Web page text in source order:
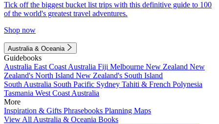
Tick off the biggest bucket list trips with this definitive guide to 100
of the world's greatest travel adventures.
Shop now
Australia & Oceania
Guidebooks
Australia East Coast Australia Fiji Melbourne New Zealand New
Zealand's North Island New Zealand's South Island
South Australia South Pacific Sydney Tahiti & French Polynesia
Tasmania West Coast Australia
More
Inspiration & Gifts Phrasebooks Planning Maps
View All Australia & Oceania Books